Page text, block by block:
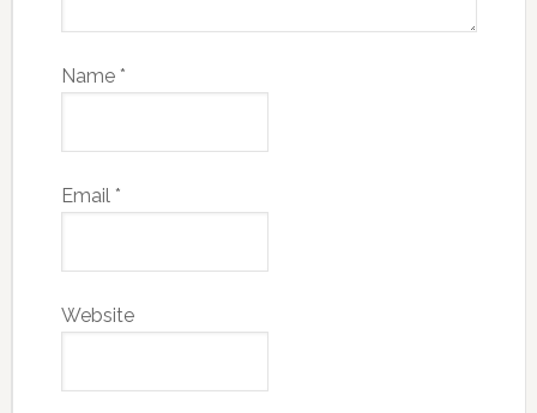
Name *
Email *
Website